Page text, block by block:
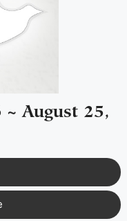
~ August 25,